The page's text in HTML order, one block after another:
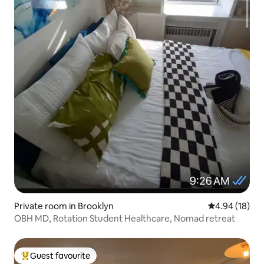
Private room in Brooklyn 4.94 out of 5
4.94 (18)
OBH MD, Rotation Student Healthcare, Nomad retreat
Top guest favourite
Guest favourite